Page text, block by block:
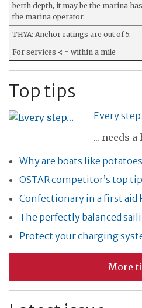
berth depth, it may be the marina
the marina operator.
THYA: Anchor ratings are out of 5.
For services < = within a mile
Top tips
Every
... needs
Why are boats like
OSTAR competitor’s top tip
Confectionary in a first aid
The perfectly balanced
Protect your charging
More